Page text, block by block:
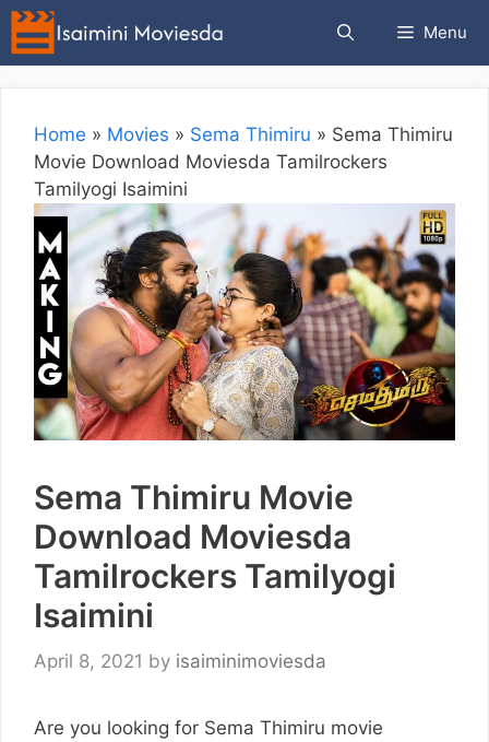
Skip
content
Menu
Home » Movies » Sema Thimiru » Sema Thimiru
Movie Download Moviesda Tamilrockers
Tamilyogi Isaimini
Sema Thimiru Movie
Download Moviesda
Tamilrockers Tamilyogi
Isaimini
April 8, 2021 by isaiminimoviesda
Are you looking for Sema Thimiru movie